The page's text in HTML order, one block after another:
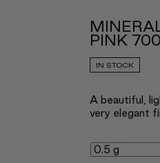
PINK 700
IN STOCK
A beautiful,
very elegant